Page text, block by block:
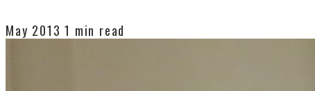
May 2013 1 min read